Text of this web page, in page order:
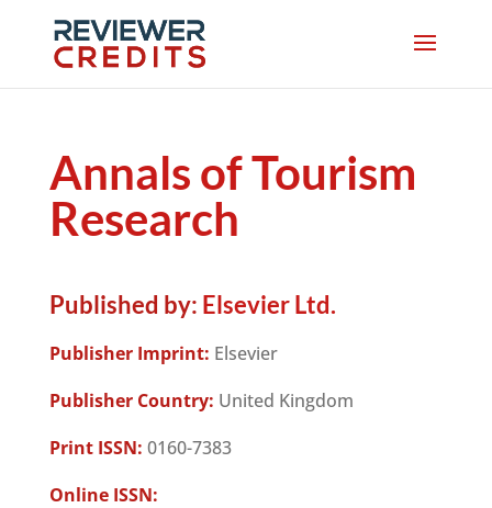
Annals of Tourism
Research
Published by: Elsevier Ltd.
Publisher Imprint: Elsevier
Publisher Country: United Kingdom
Print ISSN: 0160-7383
Online ISSN: